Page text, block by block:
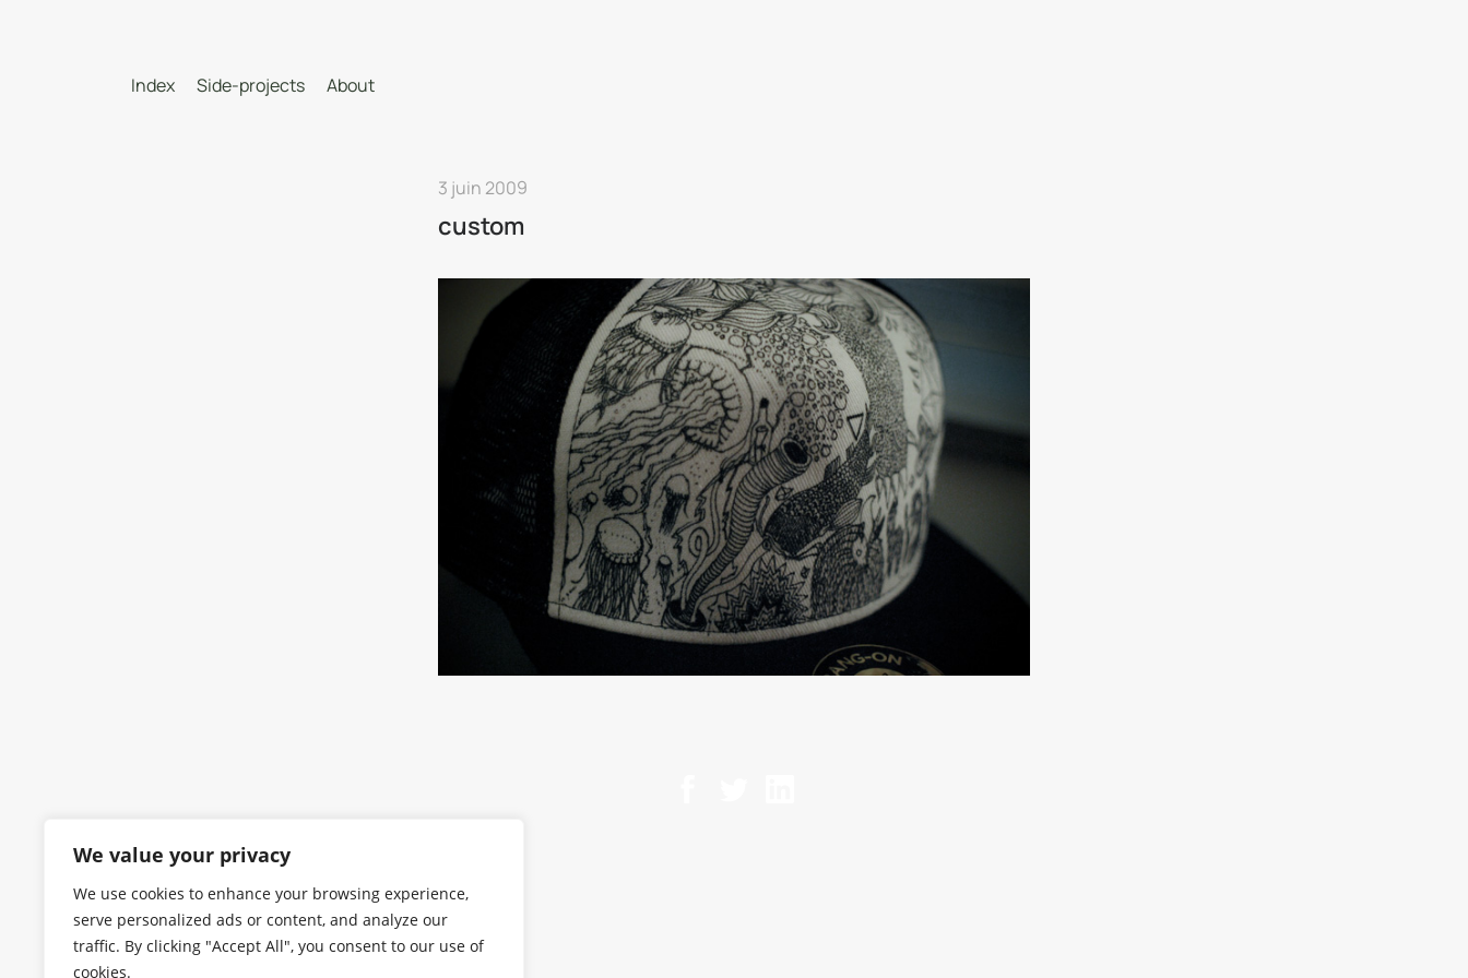
We value your privacy
We use cookies to enhance your browsing experience,
serve personalized ads or content, and analyze our
traffic. By clicking "Accept All", you consent to our use of
cookies.
Index Side-projects About
3 juin 2009
custom